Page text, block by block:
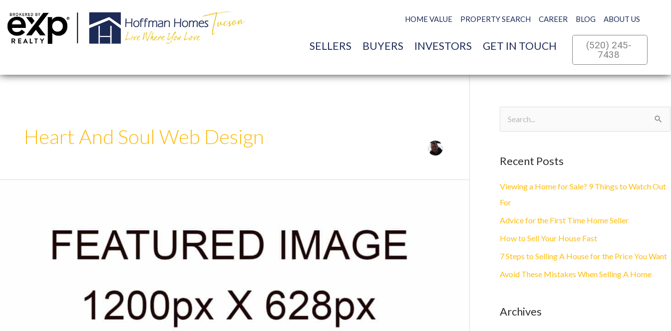
content
HOME VALUE PROPERTY SEARCH CAREER BLOG ABOUT US
SELLERS BUYERS INVESTORS GET IN TOUCH
(520) 245-
7438
Heart And Soul Web Design
c
h
f
Recent Posts
Viewing a Home for Sale? 9 Things to Watch Out
For
Advice for the First Time Home Seller
How to Sell Your House Fast
7 Steps to Selling A House for the Price You Want
Avoid These Mistakes When Selling A Home
Archives